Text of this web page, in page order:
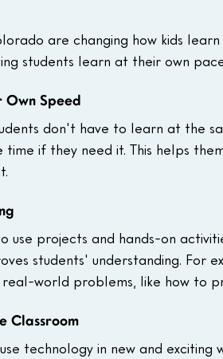
are changing how kids
students learn at their own
Own Speed
don't have to learn at the
if they need it. This helps
use projects and hands-on
students' understanding. For
world problems, like how to
Classroom
technology in new and